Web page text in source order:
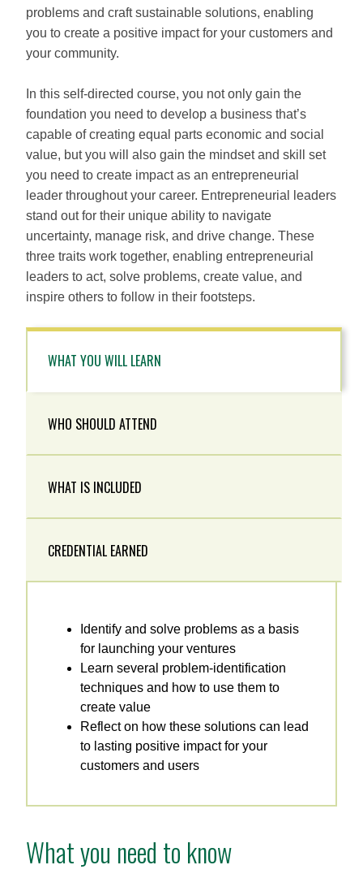
problems and craft sustainable solutions, enabling
you to create a positive impact for your customers and
your community.
In this self-directed course, you not only gain the
foundation you need to develop a business that’s
capable of creating equal parts economic and social
value, but you will also gain the mindset and skill set
you need to create impact as an entrepreneurial
leader throughout your career. Entrepreneurial leaders
stand out for their unique ability to navigate
uncertainty, manage risk, and drive change. These
three traits work together, enabling entrepreneurial
leaders to act, solve problems, create value, and
inspire others to follow in their footsteps.
WHAT YOU WILL LEARN
WHO SHOULD ATTEND
WHAT IS INCLUDED
CREDENTIAL EARNED
Identify and solve problems as a basis
for launching your ventures
Learn several problem-identification
techniques and how to use them to
create value
Reflect on how these solutions can lead
to lasting positive impact for your
customers and users
What you need to know